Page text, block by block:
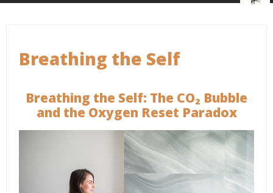
Breathing the Self
Breathing the Self: The CO₂ Bubble
and the Oxygen Reset Paradox